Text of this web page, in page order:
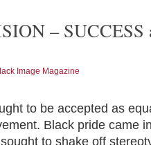
– SUCCESS
Image Magazine
to be accepted as
Black pride came
to shake off